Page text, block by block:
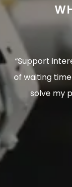
“Support
of waiting
solve my